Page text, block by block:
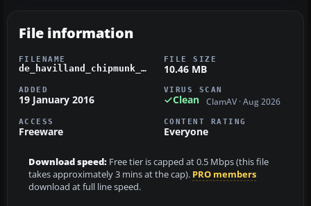
File information
FILENAME
de_havilland_chipmunk_wz884.zip
FILE SIZE
10.46 MB
ADDED
19 January 2016
VIRUS SCAN
Clean ClamAV · Aug 2026
ACCESS
Freeware
CONTENT RATING
Everyone
Download speed: Free tier is capped at 0.5 Mbps (this file
takes approximately 3 mins at the cap). PRO members
download at full line speed.